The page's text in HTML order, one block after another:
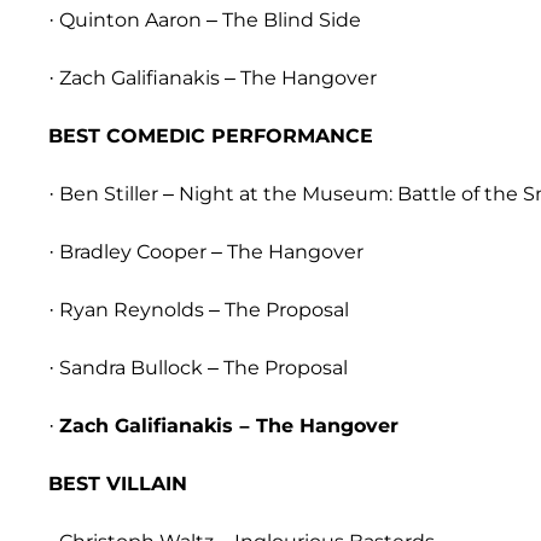
· Quinton Aaron – The Blind Side
· Zach Galifianakis – The Hangover
BEST COMEDIC PERFORMANCE
· Ben Stiller – Night at the Museum: Battle of the
· Bradley Cooper – The Hangover
· Ryan Reynolds – The Proposal
· Sandra Bullock – The Proposal
· Zach Galifianakis – The Hangover
BEST VILLAIN